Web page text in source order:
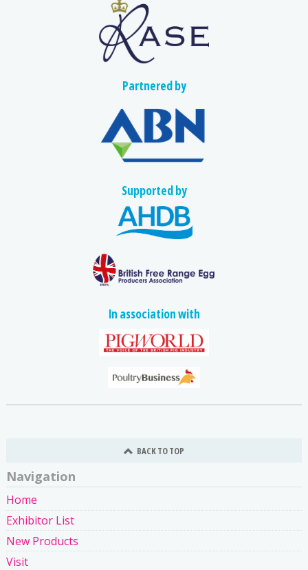
Partnered by
Supported by
In association with
BACK TO TOP
Navigation
Home
Exhibitor List
New Products
Visit